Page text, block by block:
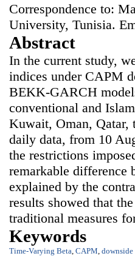
Correspondence to:
University, Tunisia.
Abstract
In the current study,
indices under CAPM
BEKK-GARCH
conventional and
Kuwait, Oman, Qatar,
daily data, from 10
the restrictions
remarkable difference
explained by the
results showed that
traditional measures
Keywords
Time-Varying Beta CAPM downside